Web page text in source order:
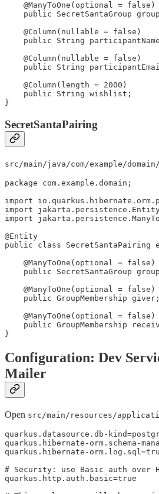
    @ManyToOne(optional = false)
public SecretSantaGroup
    @Column(nullable = false)
public String
    @Column(nullable = false)
public String
    @Column(length = 2000)
    public String wishlist;
}
SecretSantaPairing
src/main/java/com/example/
package com.example.domain;
import
import
import
@Entity
public class SecretSantaPairing
    @ManyToOne(optional = false)
public SecretSantaGroup
    @ManyToOne(optional = false)
    public GroupMembership giver;
    @ManyToOne(optional = false)
public GroupMembership
}
Configuration: Dev
Mailer
Open src/main/resources/
quarkus.datasource.db-
quarkus.hibernate-orm.schema-
quarkus.hibernate-
# Security: use Basic auth over
quarkus.http.auth.basic=true